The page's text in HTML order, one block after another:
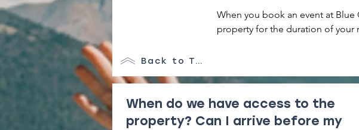
When you book an event at
property for the duration of your
Back to Top
When do we have access to the
property? Can I arrive before my